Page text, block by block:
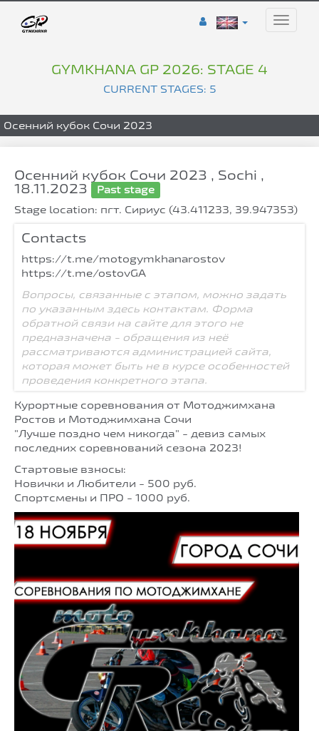
Toggle
GYMKHANA GP 2026: STAGE 4
CURRENT STAGES: 5
Осенний кубок Сочи 2023
Осенний кубок Сочи 2023 , Sochi ,
18.11.2023
Past stage
Stage location: пгт. Сириус (43.411233, 39.947353)
Contacts
https://t.me/motogymkhanarostov
https://t.me/ostovGA
Вопросы, связанные с этапом, можно задать
по указанным здесь контактам. Форма
обратной связи на сайте для этого не
предназначена - обращения из неё
рассматриваются администрацией сайта,
которая может быть не в курсе особенностей
проведения конкретного этапа.
Курортные соревнования от Мотоджимхана
Ростов и Мотоджимхана Сочи
"Лучше поздно чем никогда" - девиз самых
последних соревнований сезона 2023!
Стартовые взносы:
Новички и Любители - 500 руб.
Спортсмены и ПРО - 1000 руб.